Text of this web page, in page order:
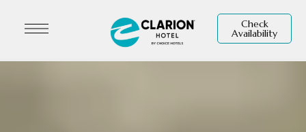
Check
Availability